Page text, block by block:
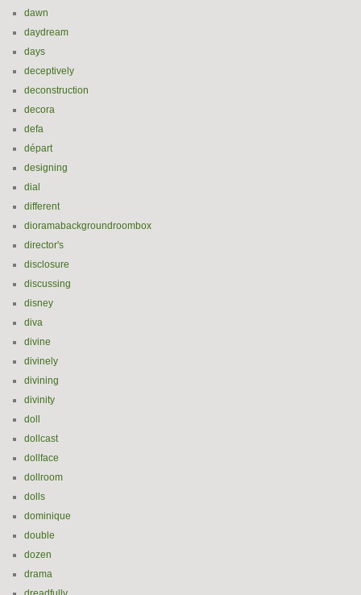
dawn
daydream
days
deceptively
deconstruction
decora
defa
départ
designing
dial
different
dioramabackgroundroombox
director's
disclosure
discussing
disney
diva
divine
divinely
divining
divinity
doll
dollcast
dollface
dollroom
dolls
dominique
double
dozen
drama